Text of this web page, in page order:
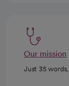
Our mission
Just 35